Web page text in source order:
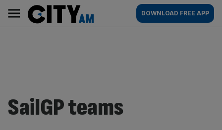
content
AM
Main
navigation
DOWNLOAD FREE APP
SailGP teams